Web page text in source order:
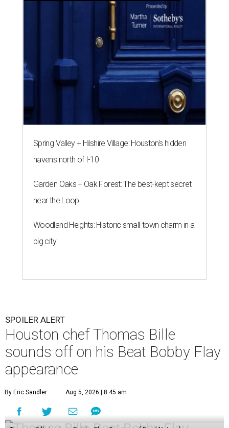
Spring Valley + Hilshire Village: Houston's hidden
havens north of I-10
Garden Oaks + Oak Forest: The best-kept secret
near the Loop
Woodland Heights: Historic small-town charm in a
big city
SPOILER ALERT
Houston chef Thomas Bille
sounds off on his Beat Bobby Flay
appearance
By Eric Sandler Aug 5, 2026 | 8:45 am